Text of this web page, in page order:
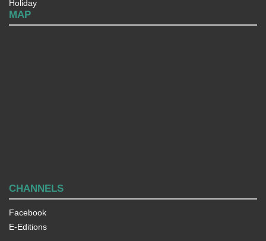
Holiday
MAP
CHANNELS
Facebook
E-Editions